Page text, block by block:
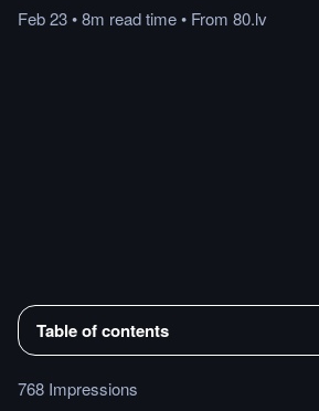
Feb 23•8m readtime• From 80.lv
Table of contents
768 Impressions